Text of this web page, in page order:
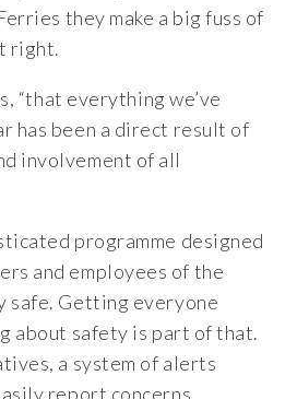
they make a big fuss of
right.
“that everything we’ve
has been a direct result of
involvement of all
programme designed
and employees of the
safe. Getting everyone
about safety is part of that.
a system of alerts
report concerns